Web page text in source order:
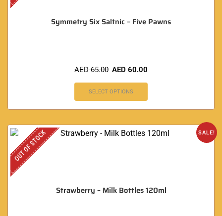
Symmetry Six Saltnic – Five Pawns
AED65.00 AED 60.00
SELECT OPTIONS
SALE!
OUT OF STOCK
Strawberry – Milk Bottles 120ml